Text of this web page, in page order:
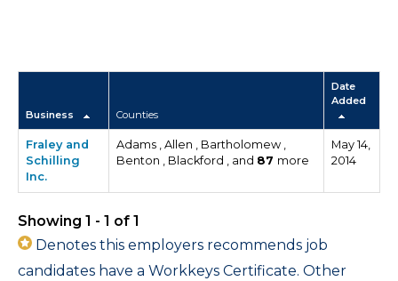
Business Counties
Date
Added
Fraley and
Schilling
Inc.
Adams , Allen , Bartholomew ,
Benton , Blackford , and 87 more
May 14,
2014
Showing 1 - 1 of 1
Denotes this employers recommends job
candidates have a Workkeys Certificate. Other